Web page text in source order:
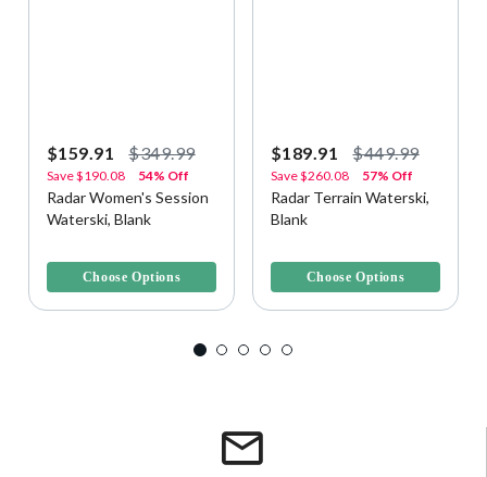
$159.91 $349.99
Save$190.08 54% Off
Radar Women's Session
Waterski, Blank
Choose Options
$189.91 $449.99
Save$260.08 57% Off
Radar Terrain Waterski,
Blank
Choose Options